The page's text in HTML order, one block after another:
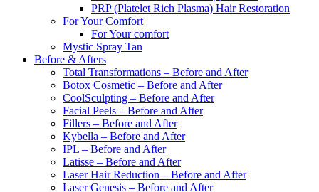
PRP (Platelet Rich Plasma) Hair Restoration
For Your Comfort
For Your comfort
Mystic Spray Tan
Before & Afters
Total Transformations – Before and After
Botox Cosmetic – Before and After
CoolSculpting – Before and After
Facial Peels – Before and After
Fillers – Before and After
Kybella – Before and After
IPL – Before and After
Latisse – Before and After
Laser Hair Reduction – Before and After
Laser Genesis – Before and After